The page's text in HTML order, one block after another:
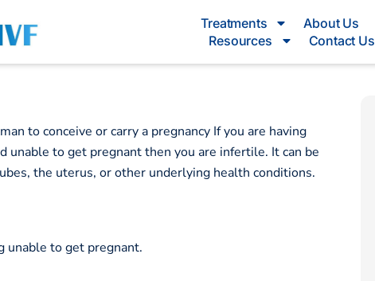
Treatments
About Us
Resources
Contact Us
to conceive or carry a pregnancy If you are having
to get pregnant then you are infertile. It can be
the uterus, or other underlying health conditions.
unable to get pregnant.